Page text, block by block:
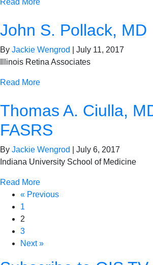
John S. Pollack, MD
By Jackie Wengrod
July 11, 2017
Illinois Retina Associates
Read More
Thomas A. Ciulla,
FASRS
By Jackie Wengrod
July 6, 2017
Indiana University School of Medicine
Read More
« Previous
1
2
3
Next »